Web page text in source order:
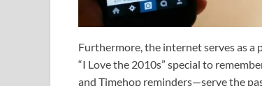
Furthermore, the internet serves as a
“I Love the 2010s” special to
and Timehop reminders—serve the